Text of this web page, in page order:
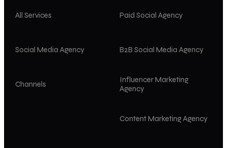
All Services
Social Media Agency
Channels
Paid Social Agency
B2B Social Media Agency
Influencer Marketing
Agency
Content Marketing Agency